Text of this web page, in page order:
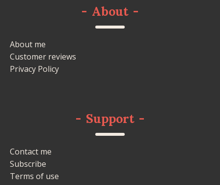
- About -
About me
Customer reviews
Privacy Policy
- Support -
Contact me
Subscribe
Terms of use